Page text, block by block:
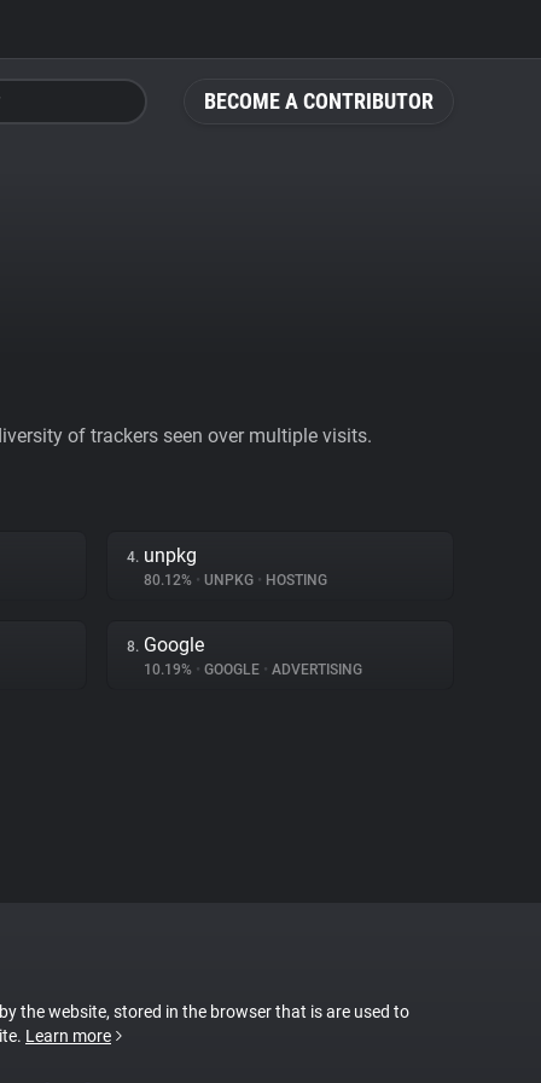
BECOME A CONTRIBUTOR
of trackers seen over multiple visits.
4. unpkg
80.12% • UNPKG • HOSTING
8. Google
10.19% • GOOGLE • ADVERTISING
the website, stored in the browser that is are used to
Learn more